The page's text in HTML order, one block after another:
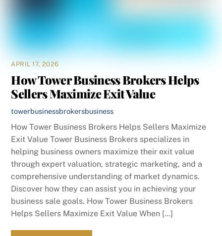
APRIL 17, 2026
How Tower Business Brokers Helps
Sellers Maximize Exit Value
towerbusinessbrokersbusiness
How Tower Business Brokers Helps Sellers Maximize
Exit Value Tower Business Brokers specializes in
helping business owners maximize their exit value
through expert valuation, strategic marketing, and a
comprehensive understanding of market dynamics.
Discover how they can assist you in achieving your
business sale goals. How Tower Business Brokers
Helps Sellers Maximize Exit Value When […]